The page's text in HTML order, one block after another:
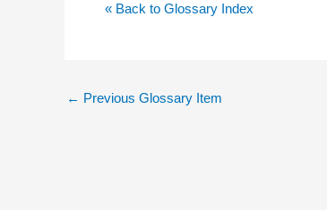
« Back to Glossary Index
← Previous Glossary Item